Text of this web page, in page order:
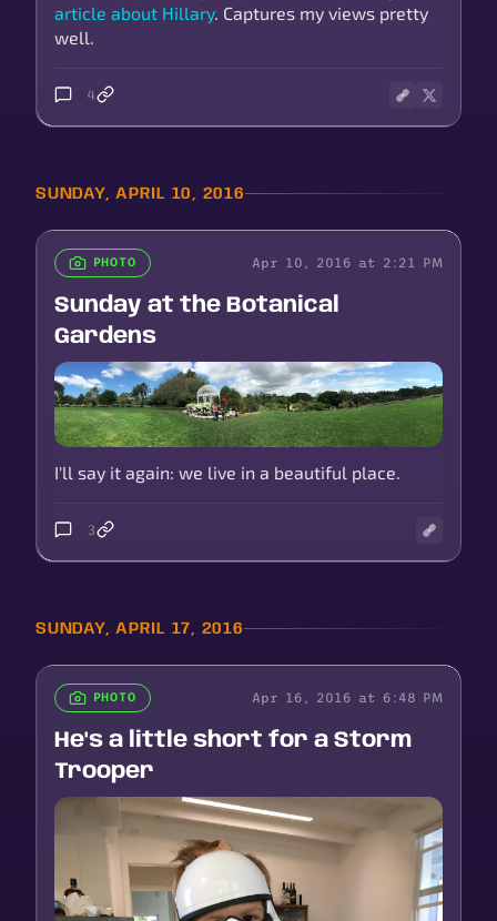
article about Hillary. Captures my views pretty
well.
4
SUNDAY, APRIL 10, 2016
PHOTO Apr 10, 2016 at 2:21 PM
Sunday at the Botanical
Gardens
I'll say it again: we live in a beautiful place.
3
SUNDAY, APRIL 17, 2016
PHOTO Apr 16, 2016 at 6:48 PM
He's a little short for a Storm
Trooper